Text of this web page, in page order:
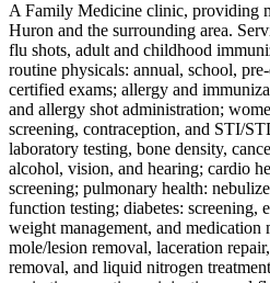
A Family Medicine clinic, providing
Huron and the surrounding area.
flu shots, adult and childhood
routine physicals: annual, school,
certified exams; allergy and
and allergy shot administration;
screening, contraception, and STI/
laboratory testing, bone density,
alcohol, vision, and hearing; cardio
screening; pulmonary health:
function testing; diabetes: screening,
weight management, and medication
mole/lesion removal, laceration
removal, and liquid nitrogen